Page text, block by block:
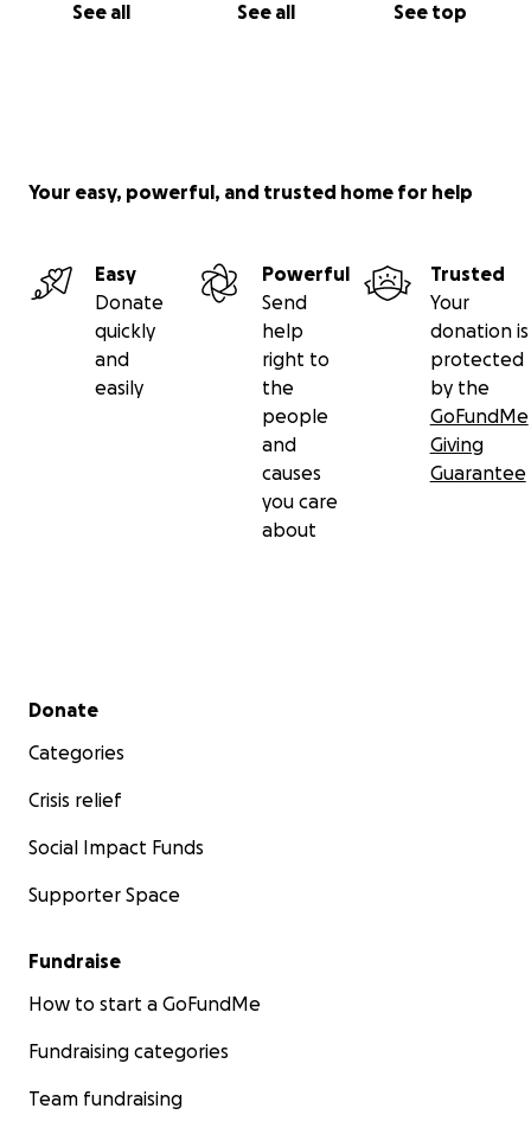
See all See all See top
Your easy, powerful, and trusted home for help
Easy
Donate
quickly
and
easily
Powerful
Send
help
right to
the
people
and
causes
you care
about
Trusted
Your
donation is
protected
by the
GoFundMe
Giving
Guarantee
Secondary menu
Donate
Categories
Crisis relief
Social Impact Funds
Supporter Space
Fundraise
How to start a GoFundMe
Fundraising categories
Team fundraising